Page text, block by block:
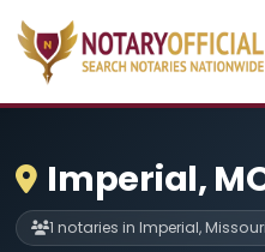
Imperial,
1 notaries in Imperial, Missouri